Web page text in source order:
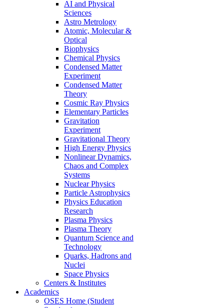
AI and Physical
Sciences
Astro Metrology
Atomic, Molecular &
Optical
Biophysics
Chemical Physics
Condensed Matter
Experiment
Condensed Matter
Theory
Cosmic Ray Physics
Elementary Particles
Gravitation
Experiment
Gravitational Theory
High Energy Physics
Nonlinear Dynamics,
Chaos and Complex
Systems
Nuclear Physics
Particle Astrophysics
Physics Education
Research
Plasma Physics
Plasma Theory
Quantum Science and
Technology
Quarks, Hadrons and
Nuclei
Space Physics
Centers & Institutes
Academics
OSES Home (Student